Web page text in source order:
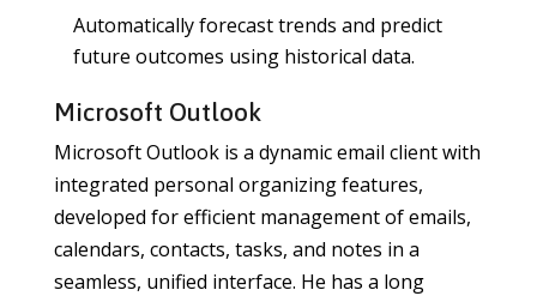
Automatically forecast trends and predict
future outcomes using historical data.
Microsoft Outlook
Microsoft Outlook is a dynamic email client with
integrated personal organizing features,
developed for efficient management of emails,
calendars, contacts, tasks, and notes in a
seamless, unified interface. He has a long